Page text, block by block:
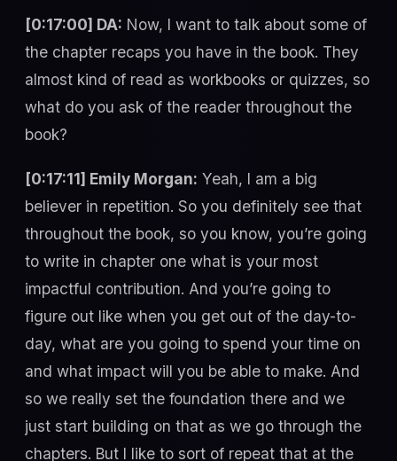
[0:17:00] DA: Now, I want to talk about some of
the chapter recaps you have in the book. They
almost kind of read as workbooks or quizzes, so
what do you ask of the reader throughout the
book?
[0:17:11] Emily Morgan: Yeah, I am a big
believer in repetition. So you definitely see that
throughout the book, so you know, you’re going
to write in chapter one what is your most
impactful contribution. And you’re going to
figure out like when you get out of the day-to-
day, what are you going to spend your time on
and what impact will you be able to make. And
so we really set the foundation there and we
just start building on that as we go through the
chapters. But I like to sort of repeat that at the